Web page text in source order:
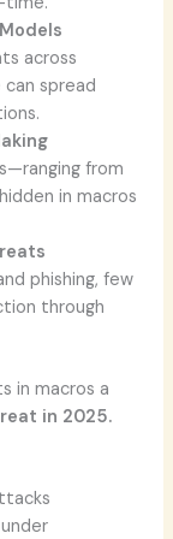
across
spread
from
in macros
phishing, few
through
in macros a
in 2025.